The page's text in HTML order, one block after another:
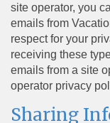
site operator, you
emails from
respect for your
receiving these
emails from a site
operator privacy
Sharing